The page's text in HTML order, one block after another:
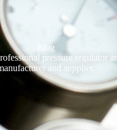
Blog
pressure regulator
and supplier.